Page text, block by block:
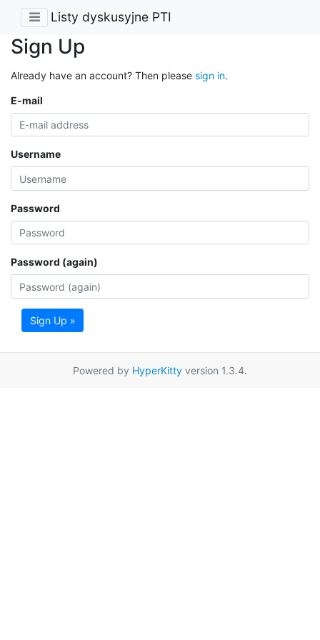
Listy dyskusyjne PTI
Sign Up
Already have an account? Then please sign in.
E-mail
Username
Password
Password (again)
Sign Up »
Powered by HyperKitty version 1.3.4.